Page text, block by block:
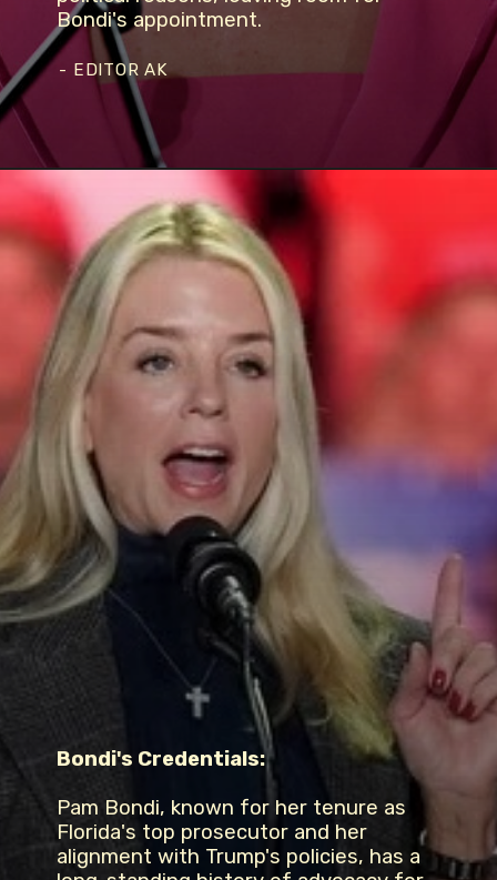
Bondi's appointment.
- EDITOR AK
Bondi's Credentials:
Pam Bondi, known for her tenure as
Florida's top prosecutor and her
alignment with Trump's policies, has a